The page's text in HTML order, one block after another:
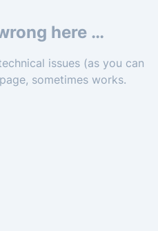
here …
issues (as you can
sometimes works.